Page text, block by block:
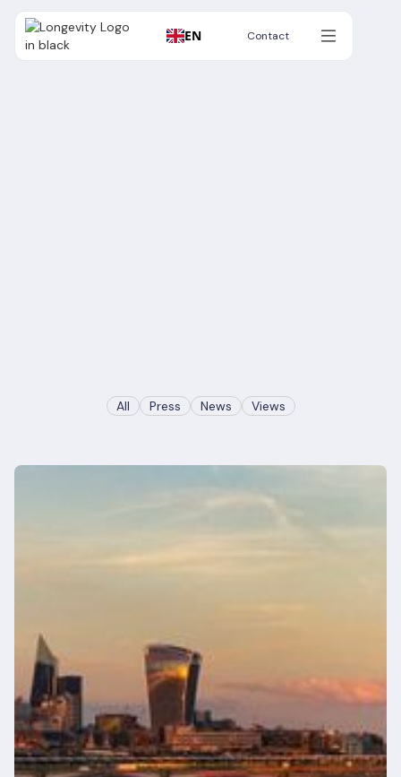
EN Contact
Contact
All Press News Views